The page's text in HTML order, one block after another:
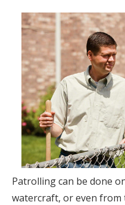
Patrolling can be done
watercraft, or even from